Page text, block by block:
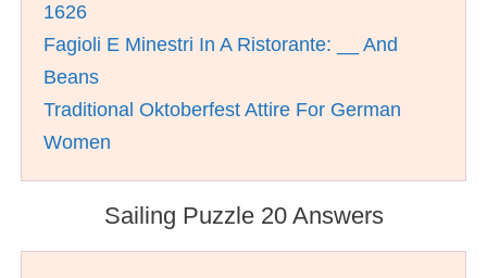
1626
Fagioli E Minestri In A Ristorante: __ And
Beans
Traditional Oktoberfest Attire For German
Women
Sailing Puzzle 20 Answers